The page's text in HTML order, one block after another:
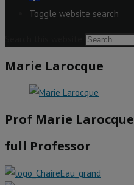
Toggle website search
Marie Larocque
Prof Marie Larocque
full Professor